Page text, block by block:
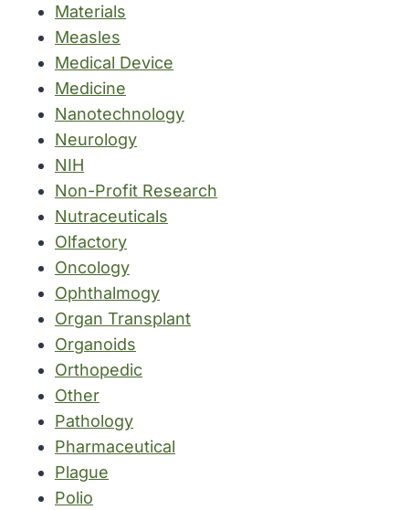
Materials
Measles
Medical Device
Medicine
Nanotechnology
Neurology
NIH
Non-Profit Research
Nutraceuticals
Olfactory
Oncology
Ophthalmogy
Organ Transplant
Organoids
Orthopedic
Other
Pathology
Pharmaceutical
Plague
Polio